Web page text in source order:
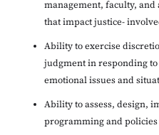
management, faculty,
that impact justice-
Ability to exercise
judgment in responding
emotional issues and
Ability to assess, design,
programming and